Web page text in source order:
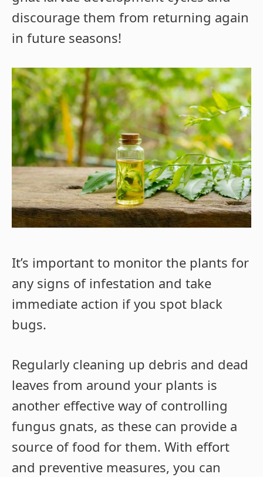
discourage them from returning again
in future seasons!
It’s important to monitor the plants for
any signs of infestation and take
immediate action if you spot black
bugs.
Regularly cleaning up debris and dead
leaves from around your plants is
another effective way of controlling
fungus gnats, as these can provide a
source of food for them. With effort
and preventive measures, you can